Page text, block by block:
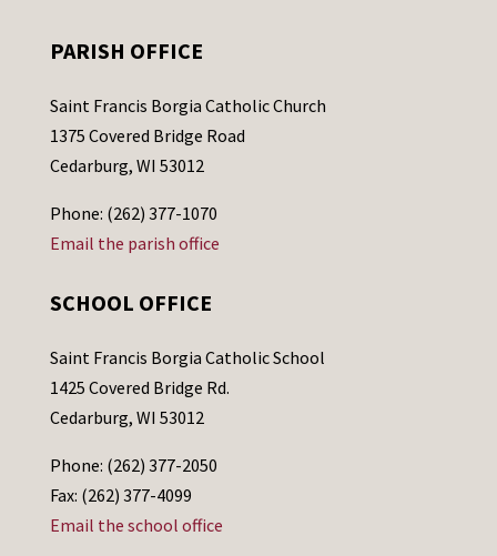
PARISH OFFICE
Saint Francis Borgia Catholic Church
1375 Covered Bridge Road
Cedarburg, WI 53012
Phone: (262) 377-1070
Email the parish office
SCHOOL OFFICE
Saint Francis Borgia Catholic School
1425 Covered Bridge Rd.
Cedarburg, WI 53012
Phone: (262) 377-2050
Fax: (262) 377-4099
Email the school office